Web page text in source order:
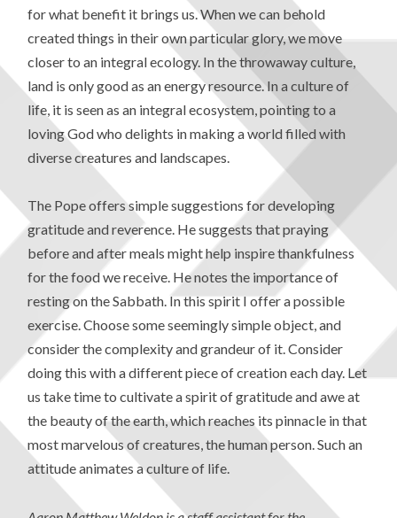
for what benefit it brings us. When we can behold
created things in their own particular glory, we move
closer to an integral ecology. In the throwaway culture,
land is only good as an energy resource. In a culture of
life, it is seen as an integral ecosystem, pointing to a
loving God who delights in making a world filled with
diverse creatures and landscapes.
The Pope offers simple suggestions for developing
gratitude and reverence. He suggests that praying
before and after meals might help inspire thankfulness
for the food we receive. He notes the importance of
resting on the Sabbath. In this spirit I offer a possible
exercise. Choose some seemingly simple object, and
consider the complexity and grandeur of it. Consider
doing this with a different piece of creation each day. Let
us take time to cultivate a spirit of gratitude and awe at
the beauty of the earth, which reaches its pinnacle in that
most marvelous of creatures, the human person. Such an
attitude animates a culture of life.